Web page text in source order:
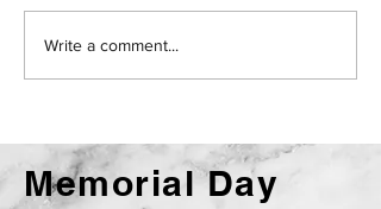
CVMF Newsletter -
June 2026
Write a comment...
Memorial Day